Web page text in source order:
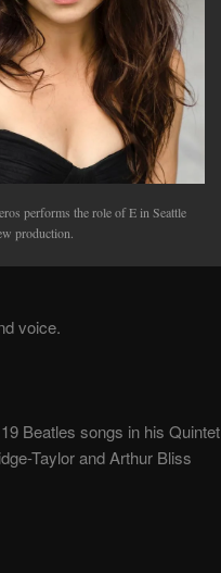
performs the role of E in Seattle
production.
voice.
Beatles songs in his Quintet
Taylor and Arthur Bliss